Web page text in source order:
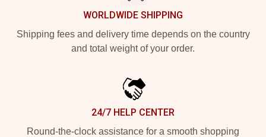
WORLDWIDE SHIPPING
Shipping fees and delivery time depends on the country
and total weight of your order.
24/7 HELP CENTER
Round-the-clock assistance for a smooth shopping